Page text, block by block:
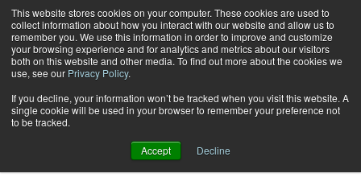
This website stores cookies on your computer. These cookies are used to
collect information about how you interact with our website and allow us to
remember you. We use this information in order to improve and customize
your browsing experience and for analytics and metrics about our visitors
both on this website and other media. To find out more about the cookies we
use, see our Privacy Policy.
If you decline, your information won’t be tracked when you visit this website. A
single cookie will be used in your browser to remember your preference not
to be tracked.
Accept Decline
Subscribe
Inbound Freight Could Be Affected by Sandy
Oct. 31 201202:49 PM
Inbound Freight Could Be Affected